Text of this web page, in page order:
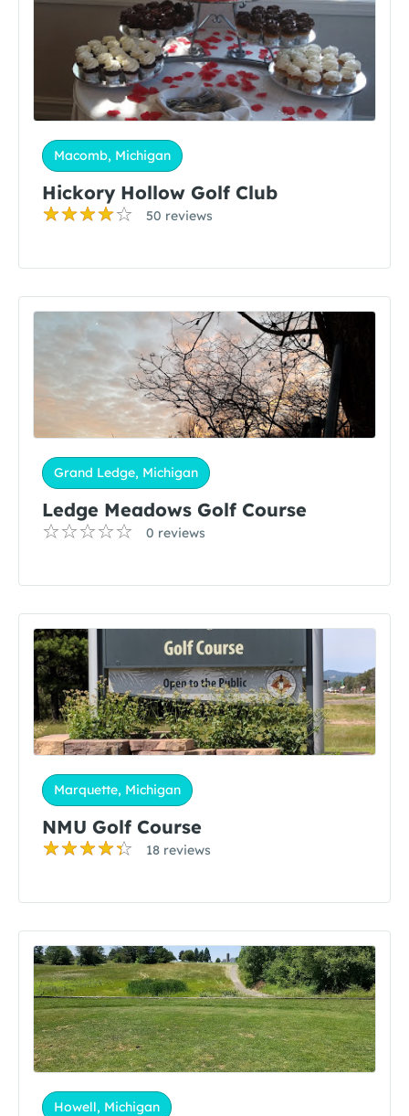
Macomb, Michigan
Hickory Hollow Golf Club
50 reviews
Grand Ledge, Michigan
Ledge Meadows Golf Course
0 reviews
Marquette, Michigan
NMU Golf Course
18 reviews
Howell, Michigan